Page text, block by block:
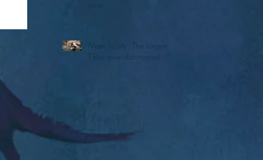
Meet Scotty, The Largest
T.Rex ever discovered.